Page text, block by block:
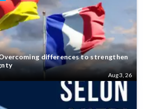
differences to strengthen
Aug 3, 26